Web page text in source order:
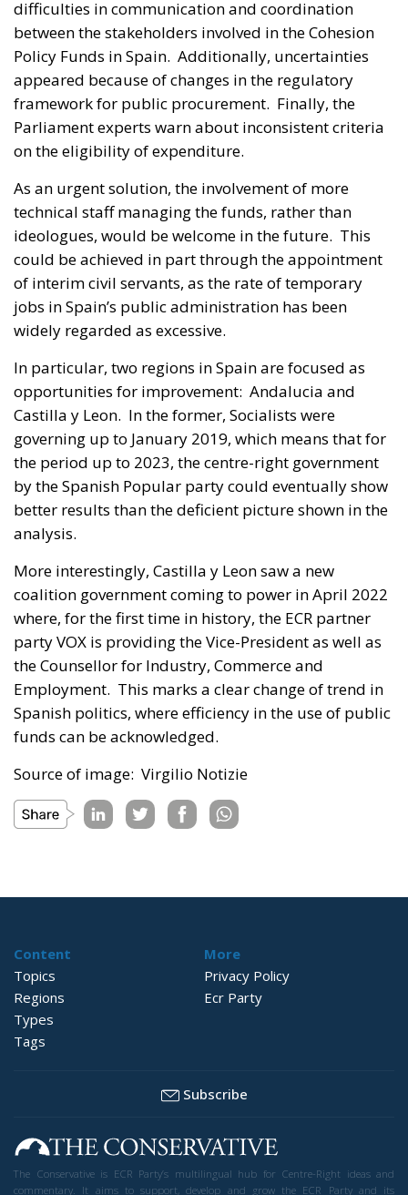
difficulties in communication and coordination
between the stakeholders involved in the Cohesion
Policy Funds in Spain. Additionally, uncertainties
appeared because of changes in the regulatory
framework for public procurement. Finally, the
Parliament experts warn about inconsistent criteria
on the eligibility of expenditure.
As an urgent solution, the involvement of more
technical staff managing the funds, rather than
ideologues, would be welcome in the future. This
could be achieved in part through the appointment
of interim civil servants, as the rate of temporary
jobs in Spain’s public administration has been
widely regarded as excessive.
In particular, two regions in Spain are focused as
opportunities for improvement: Andalucia and
Castilla y Leon. In the former, Socialists were
governing up to January 2019, which means that for
the period up to 2023, the centre-right government
by the Spanish Popular party could eventually show
better results than the deficient picture shown in the
analysis.
More interestingly, Castilla y Leon saw a new
coalition government coming to power in April 2022
where, for the first time in history, the ECR partner
party VOX is providing the Vice-President as well as
the Counsellor for Industry, Commerce and
Employment. This marks a clear change of trend in
Spanish politics, where efficiency in the use of public
funds can be acknowledged.
Source of image: Virgilio Notizie
Content
Topics
Regions
Types
Tags
More
Privacy Policy
Ecr Party
Subscribe
The Conservative is ECR Party’s multilingual hub for Centre-Right ideas and
commentary. It aims to support, develop and grow the ECR Party and its